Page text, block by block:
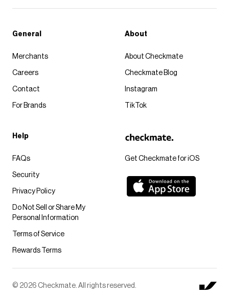
Get Checkmate for iOS
General
Merchants
Careers
Contact
For Brands
About
About Checkmate
Checkmate Blog
Instagram
TikTok
Help
FAQs
Security
Privacy Policy
Do Not Sell or Share My
Personal Information
Terms of Service
Rewards Terms
© 2026 Checkmate. All rights reserved.